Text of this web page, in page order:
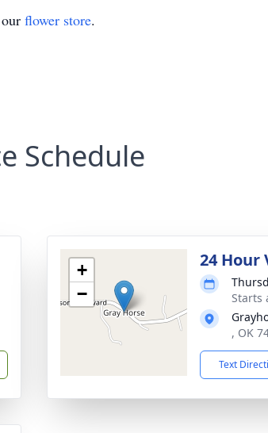
flower store.
Schedule
+
−
24 Hour
Starts
, OK
Text